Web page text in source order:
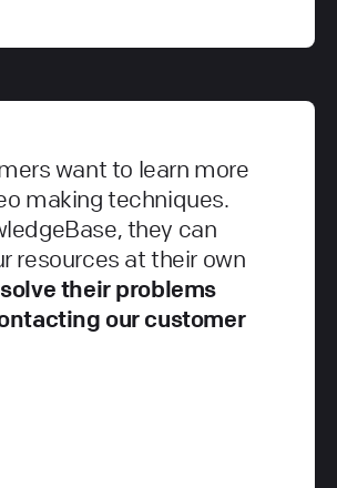
want to learn more
making techniques.
they can
resources at their own
solve their problems
our customer